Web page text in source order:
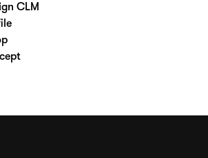
CLM